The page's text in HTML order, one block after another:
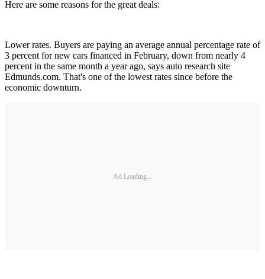
Here are some reasons for the great deals:
Lower rates. Buyers are paying an average annual percentage rate of
3 percent for new cars financed in February, down from nearly 4
percent in the same month a year ago, says auto research site
Edmunds.com. That's one of the lowest rates since before the
economic downturn.
Ad Loading...